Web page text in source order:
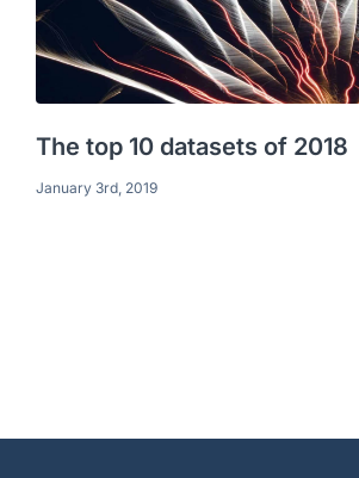
The top 10 datasets of 2018
January 3rd, 2019